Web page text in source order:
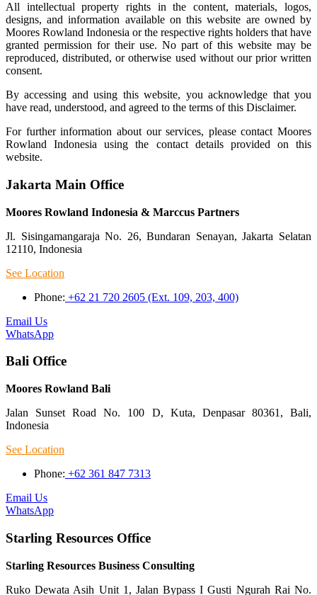
All intellectual property rights in the content, materials, logos,
designs, and information available on this website are owned by
Moores Rowland Indonesia or the respective rights holders that have
granted permission for their use. No part of this website may be
reproduced, distributed, or otherwise used without our prior written
consent.
By accessing and using this website, you acknowledge that you
have read, understood, and agreed to the terms of this Disclaimer.
For further information about our services, please contact Moores
Rowland Indonesia using the contact details provided on this
website.
Jakarta Main Office
Moores Rowland Indonesia & Marccus Partners
Jl. Sisingamangaraja No. 26, Bundaran Senayan, Jakarta Selatan
12110, Indonesia
See Location
Phone: +62 21 720 2605 (Ext. 109, 203, 400)
Email Us
WhatsApp
Bali Office
Moores Rowland Bali
Jalan Sunset Road No. 100 D, Kuta, Denpasar 80361, Bali,
Indonesia
See Location
Phone: +62 361 847 7313
Email Us
WhatsApp
Starling Resources Office
Starling Resources Business Consulting
Ruko Dewata Asih Unit 1, Jalan Bypass I Gusti Ngurah Rai No.